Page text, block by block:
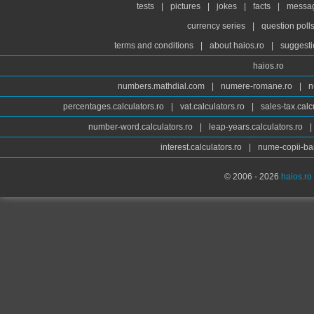
tests pictures jokes facts
currency series
question
terms and conditions
about haios.ro
haios.ro
numbers.mathdial.com numere-romane.ro
percentages.calculators.ro vat.calculators.ro sales-
number-word.calculators.ro leap-years.calculators.ro
interest.calculators.ro nume-copii-
© 2006 - 2026 haios.ro